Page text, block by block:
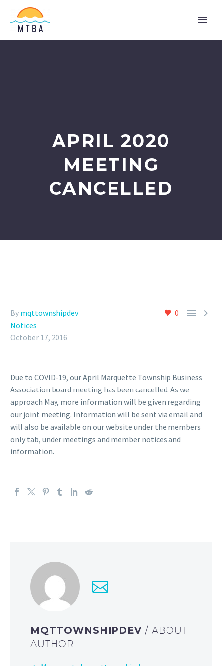
APRIL 2020
MEETING
CANCELLED
0  
By mqttownshipdev
Notices
October 17, 2016
Due to COVID-19, our April Marquette Township Business
Association board meeting has been cancelled. As we
approach May, more information will be given regarding
our joint meeting. Information will be sent via email and
will also be available on our website under the members
only tab, under meetings and member notices and
information.
MQTTOWNSHIPDEV/ ABOUT
AUTHOR